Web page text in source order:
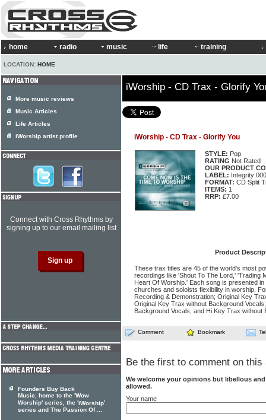
home radio music life training
LOCATION: HOME
iWorship - CD Trax - Glorify
iWorship - CD Trax - Glorify You
STYLE: Pop
RATING Not Rated
OUR PRODUCT
LABEL: Integrity
FORMAT: CD Split
ITEMS: 1
RRP: £7.00
Product
These trax titles are 45 of the world's most
recordings like 'Shout To The Lord,' 'Trading
Heart Of Worship.' Each song is presented
churches and soloists flexibility in worship.
Recording & Demonstration; Original Key
Original Key Trax without Background
Background Vocals; and Hi Key Trax without
Comment Bookmark
Be the first to comment on this
We welcome your opinions but libellous
allowed.
Your name
More music reviews
Music Articles
Life Articles
iWorship artist profile
Connect with Cross Rhythms by
signing up to our email mailing list
Founders Buy Back
Music, home to the 'Wow
Worship' series, the 'iWorship'
series and The Passion Of ...